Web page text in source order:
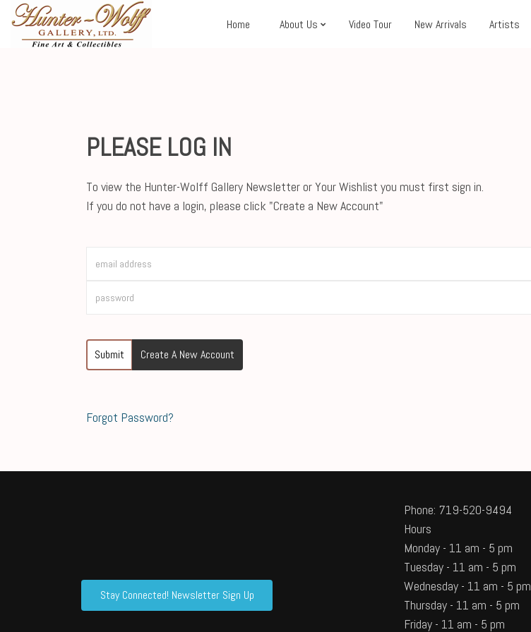
Home About Us Video Tour New Arrivals Artists
PLEASE LOG IN
To view the Hunter-Wolff Gallery Newsletter or Your Wishlist you must first sign in.
If you do not have a login, please click "Create a New Account"
Submit Create A New Account
Forgot Password?
Phone: 719-520-9494
Hours
Monday - 11 am - 5 pm
Tuesday - 11 am - 5 pm
Wednesday - 11 am - 5 pm
Thursday - 11 am - 5 pm
Friday - 11 am - 5 pm
Stay Connected! Newsletter Sign Up